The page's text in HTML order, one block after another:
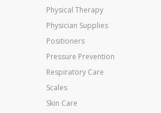
Physical Therapy
Physician Supplies
Positioners
Pressure Prevention
Respiratory Care
Scales
Skin Care